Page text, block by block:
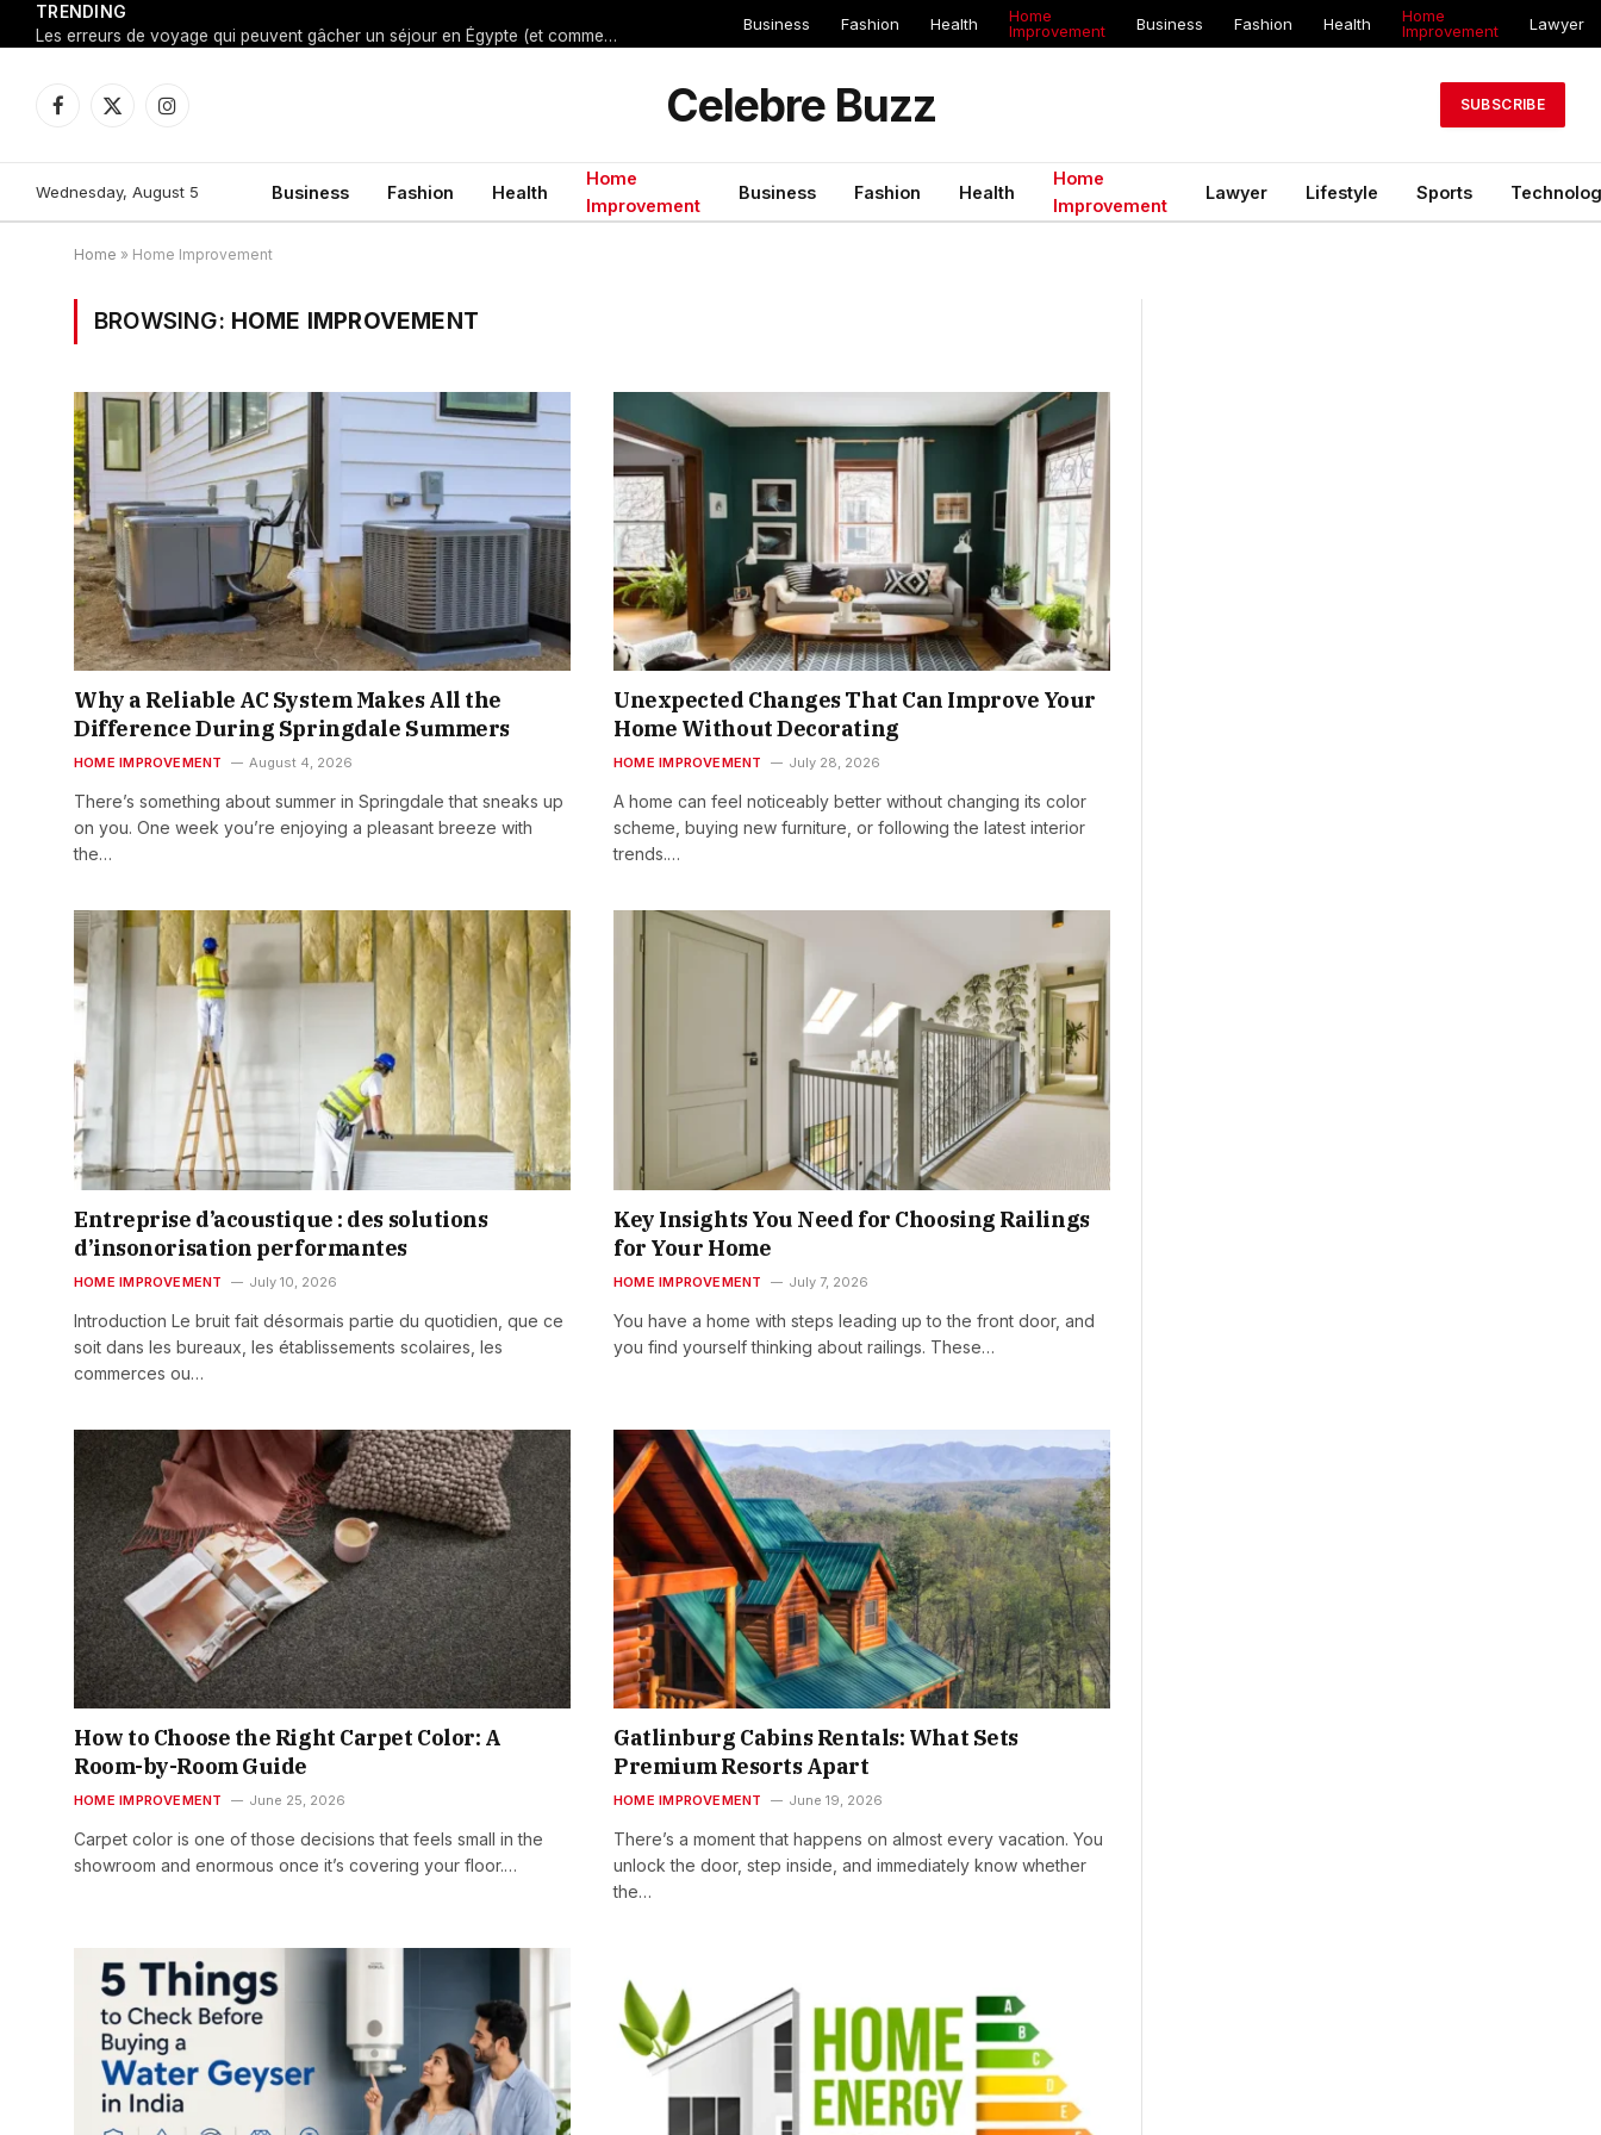
TRENDING
Les erreurs de voyage qui peuvent gâcher un séjour en Égypte (et comment les éviter)
Business Fashion Health
Home
Improvement
Business Fashion Health
Home
Improvement
Lawyer
Facebook
X
Instagram Celebre Buzz SUBSCRIBE
Wednesday, August 5 Business Fashion Health
Home
Improvement
Business Fashion Health
Home
Improvement
Lawyer Lifestyle Sports
Home » Home Improvement
BROWSING: HOME IMPROVEMENT
Why a Reliable AC System Makes All the
Difference During Springdale Summers
HOME IMPROVEMENT August 4, 2026
There’s something about summer in Springdale that sneaks up
on you. One week you’re enjoying a pleasant breeze with
the…
Unexpected Changes That Can Improve Your
Home Without Decorating
HOME IMPROVEMENT July 28, 2026
A home can feel noticeably better without changing its color
scheme, buying new furniture, or following the latest interior
trends.…
Entreprise d’acoustique : des solutions
d’insonorisation performantes
HOME IMPROVEMENT July 10, 2026
Introduction Le bruit fait désormais partie du quotidien, que ce
soit dans les bureaux, les établissements scolaires, les
commerces ou…
Key Insights You Need for Choosing Railings
for Your Home
HOME IMPROVEMENT July 7, 2026
You have a home with steps leading up to the front door, and
you find yourself thinking about railings. These…
How to Choose the Right Carpet Color: A
Room-by-Room Guide
HOME IMPROVEMENT June 25, 2026
Carpet color is one of those decisions that feels small in the
showroom and enormous once it’s covering your floor.…
Gatlinburg Cabins Rentals: What Sets
Premium Resorts Apart
HOME IMPROVEMENT June 19, 2026
There’s a moment that happens on almost every vacation. You
unlock the door, step inside, and immediately know whether
the…